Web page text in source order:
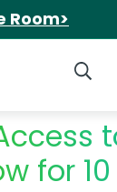
Room>
for